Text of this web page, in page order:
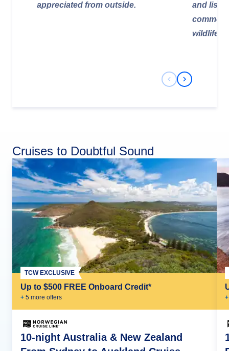
appreciated from outside.
and
wildlife
Previous Slide
Next Slide
Cruises to Doubtful Sound
Up to $500 FREE Onboard Credit*
+ 5 more offers
TCW EXCLUSIVE
10-night Australia & New Zealand
+